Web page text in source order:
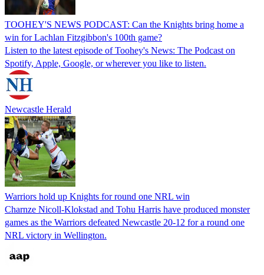
TOOHEY'S NEWS PODCAST: Can the Knights bring home a
win for Lachlan Fitzgibbon's 100th game?
Listen to the latest episode of Toohey's News: The Podcast on
Spotify, Apple, Google, or wherever you like to listen.
Newcastle Herald
Warriors hold up Knights for round one NRL win
Charnze Nicoll-Klokstad and Tohu Harris have produced monster
games as the Warriors defeated Newcastle 20-12 for a round one
NRL victory in Wellington.